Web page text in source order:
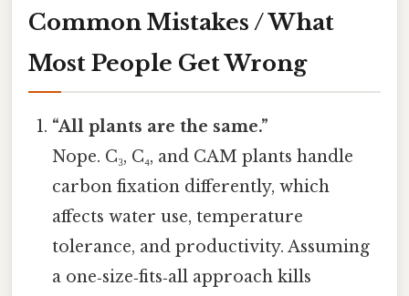
Common Mistakes / What
Most People Get Wrong
“All plants are the same.”
Nope. C₃, C₄, and CAM plants handle
carbon fixation differently, which
affects water use, temperature
tolerance, and productivity. Assuming
a one‑size‑fits‑all approach kills